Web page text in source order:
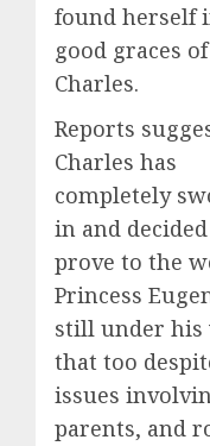
found herself
good graces
Charles.
Reports
Charles has
completely
in and
prove to the
Princess
still under his
that too
issues
parents, and